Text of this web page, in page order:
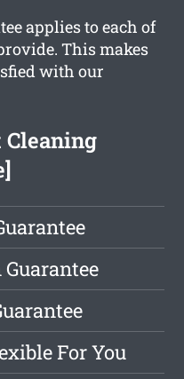
applies to each of
This makes
with our
Cleaning
For You